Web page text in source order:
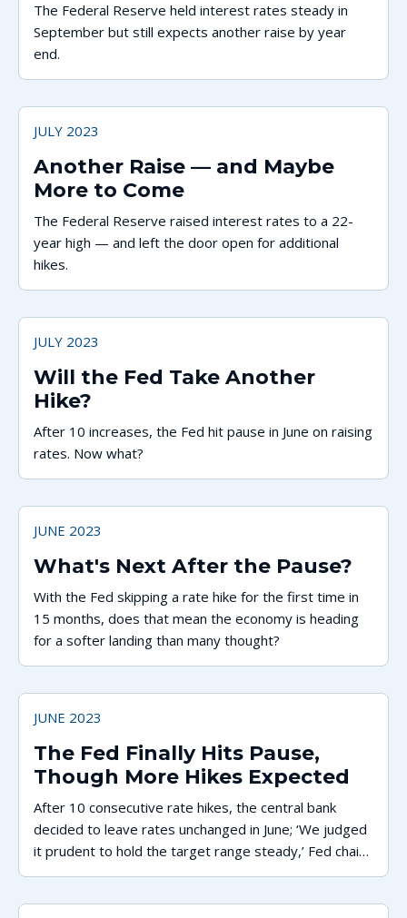
The Federal Reserve held interest rates steady in
September but still expects another raise by year
end.
JULY 2023
Another Raise — and Maybe
More to Come
The Federal Reserve raised interest rates to a 22-
year high — and left the door open for additional
hikes.
JULY 2023
Will the Fed Take Another
Hike?
After 10 increases, the Fed hit pause in June on raising
rates. Now what?
JUNE 2023
What's Next After the Pause?
With the Fed skipping a rate hike for the first time in
15 months, does that mean the economy is heading
for a softer landing than many thought?
JUNE 2023
The Fed Finally Hits Pause,
Though More Hikes Expected
After 10 consecutive rate hikes, the central bank
decided to leave rates unchanged in June; ‘We judged
it prudent to hold the target range steady,’ Fed chair
says.